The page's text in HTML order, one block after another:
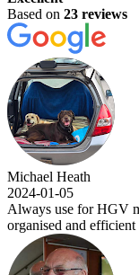
Based on 23 reviews
Michael Heath
2024-01-05
Always use for HGV
organised and